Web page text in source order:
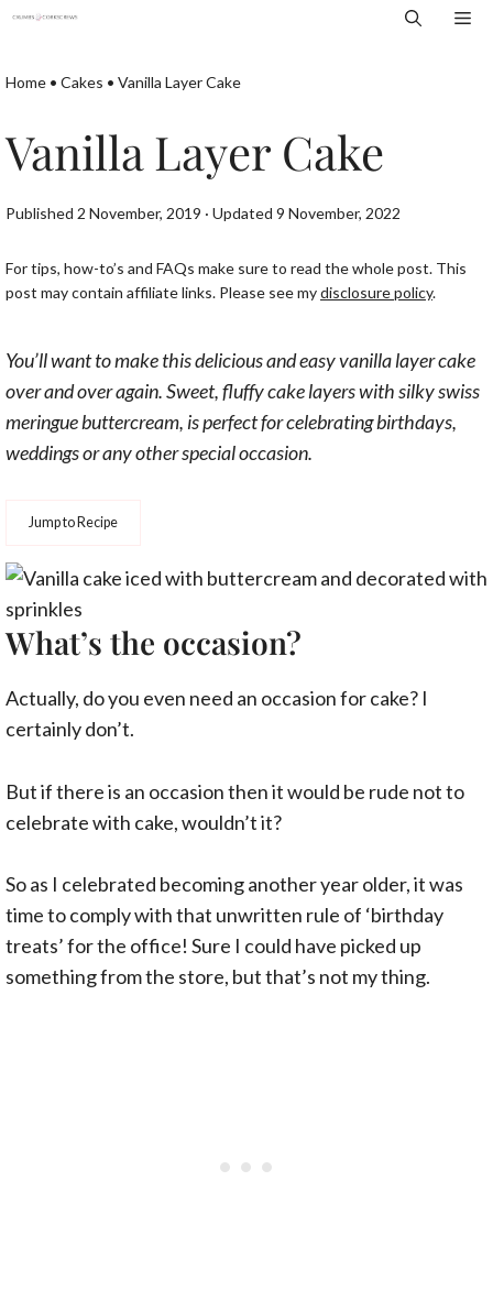
Skip
content
Home • Cakes • Vanilla Layer Cake
Vanilla Layer Cake
Published 2 November, 2019 · Updated 9 November, 2022
For tips, how-to’s and FAQs make sure to read the whole post. This
post may contain affiliate links. Please see mydisclosure policy.
You’ll want to make this delicious and easy vanilla layer cake
over and over again. Sweet, fluffy cake layers with silky swiss
meringue buttercream, is perfect for celebrating birthdays,
weddings or any other special occasion.
Jump to Recipe
What’s the occasion?
Actually, do you even need an occasion for cake? I
certainly don’t.
But if there is an occasion then it would be rude not to
celebrate with cake, wouldn’t it?
So as I celebrated becoming another year older, it was
time to comply with that unwritten rule of ‘birthday
treats’ for the office! Sure I could have picked up
something from the store, but that’s not my thing.